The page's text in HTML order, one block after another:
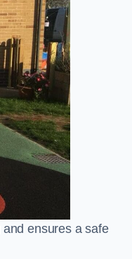
ensures a safe